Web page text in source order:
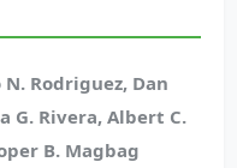
Rodriguez, Dan
G. Rivera, Albert C.
B. Magbag